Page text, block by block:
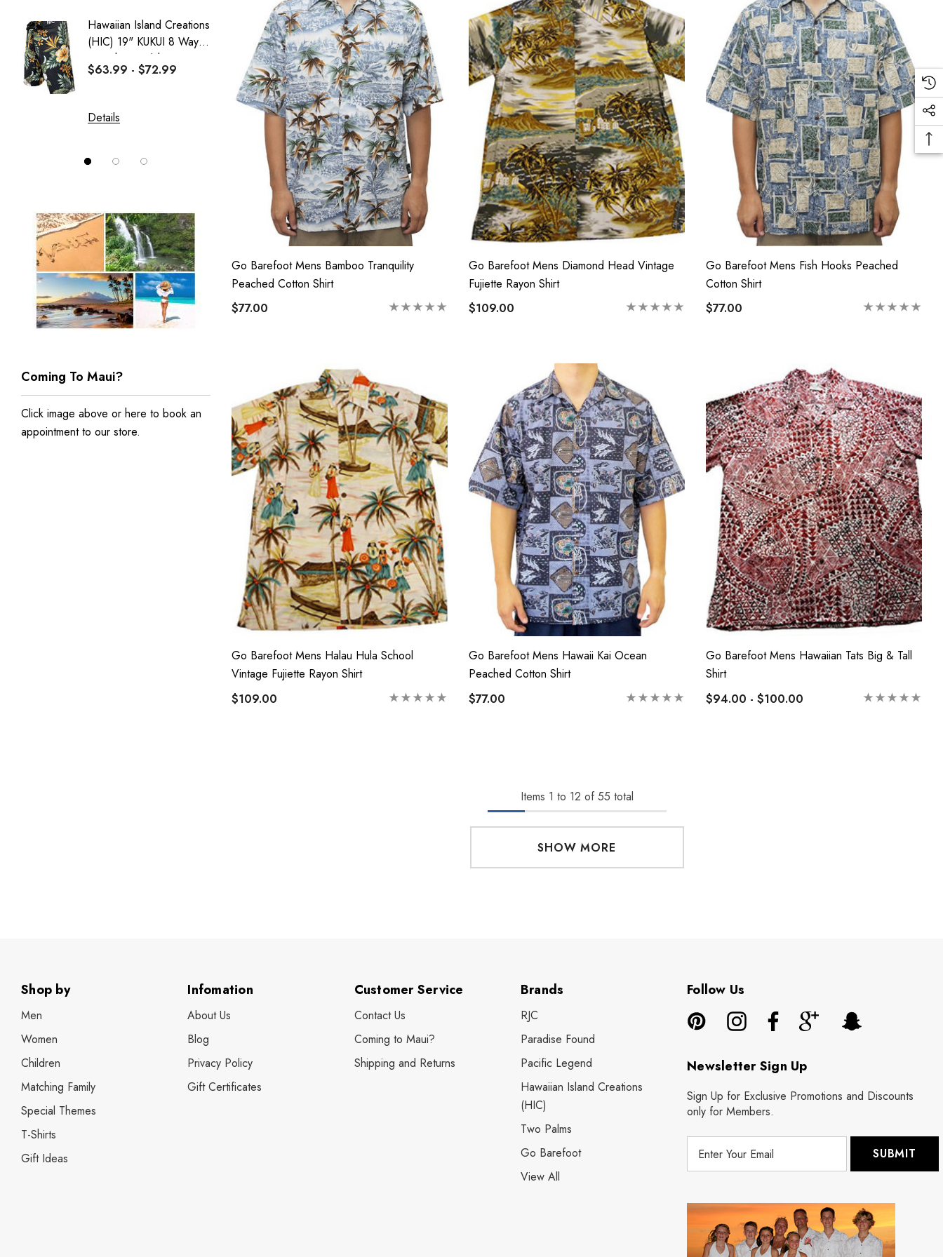
Wai Side
Hawaiian Island Creations
(HIC) 19" KUKUI 8 Way
Stretch Boardshorts
$63.99 - $72.99
Details
Delicate Tropical Young
Girl's Hawaiian Smocked
Dress
$37.99 - $40.99
Details
Hawaiian Island Creations
(HIC) 20" Poly Wave 8
Way Stretch Boardshorts
$68.99 - $74.99
Details
Coming To Maui?
Click image above or here to book an
appointment to our store.
Go Barefoot Mens Bamboo Tranquility
Peached Cotton Shirt
$77.00
Go Barefoot Mens Diamond Head Vintage
Fujiette Rayon Shirt
$109.00
Go Barefoot Mens Fish Hooks Peached
Cotton Shirt
$77.00
Go Barefoot Mens Halau Hula School
Vintage Fujiette Rayon Shirt
$109.00
Go Barefoot Mens Hawaii Kai Ocean
Peached Cotton Shirt
$77.00
Go Barefoot Mens Hawaiian Tats Big & Tall
Shirt
$94.00 - $100.00
Items 1 to 12 of 55 total
SHOW MORE
Shop by
Men
Women
Children
Matching Family
Special Themes
T-Shirts
Gift Ideas
Infomation
About Us
Blog
Privacy Policy
Gift Certificates
Customer Service
Contact Us
Coming to Maui?
Shipping and Returns
Brands
RJC
Paradise Found
Pacific Legend
Hawaiian Island Creations
(HIC)
Two Palms
Go Barefoot
View All
Follow Us
Newsletter Sign Up
Sign Up for Exclusive Promotions and Discounts
only for Members.
l
d